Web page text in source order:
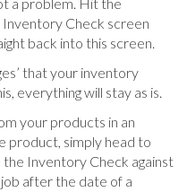
Inventory Check screen
back into this screen.
that your inventory
everything will stay as is.
your products in an
product, simply head to
Inventory Check against
after the date of a